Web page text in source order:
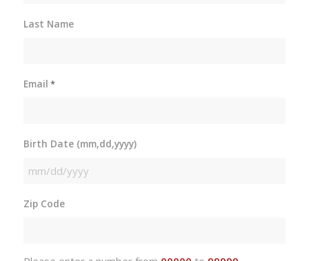
Last Name
Email *
Birth Date (mm,dd,yyyy)
MM
DD
Zip Code